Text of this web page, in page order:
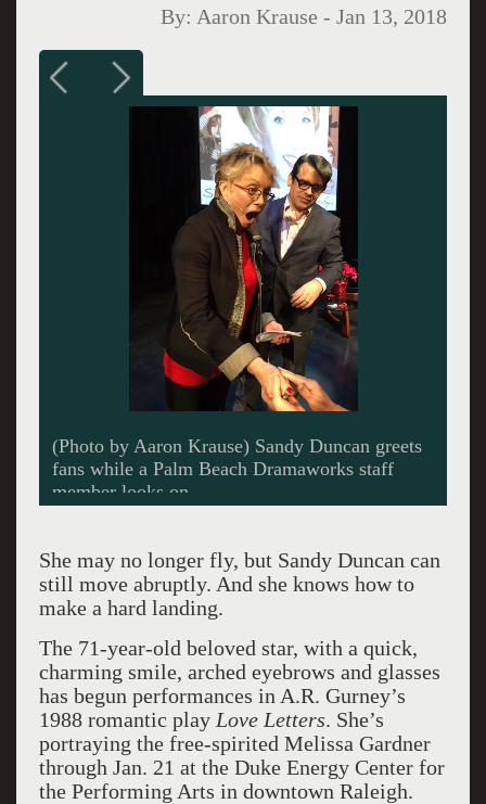
By: Aaron Krause -Jan 13, 2018
(Photo courtesey of Palm Beach Dramaworks)
Sandy Duncan at a younger age
She may no longer fly, but Sandy Duncan can
still move abruptly. And she knows how to
make a hard landing.
The 71-year-old beloved star, with a quick,
charming smile, arched eyebrows and glasses
has begun performances in A.R. Gurney’s
1988 romantic play Love Letters. She’s
portraying the free-spirited Melissa Gardner
through Jan. 21 at the Duke Energy Center for
the Performing Arts in downtown Raleigh.